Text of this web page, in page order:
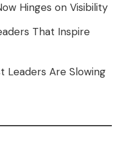
Hinges on Visibility
That Inspire
Leaders Are Slowing